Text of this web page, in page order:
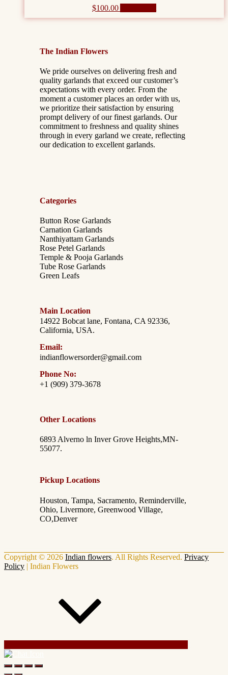
$100.00
The Indian Flowers
We pride ourselves on delivering fresh and
quality garlands that exceed our customer’s
expectations with every order. From the
moment a customer places an order with us,
we prioritize their satisfaction by ensuring
prompt delivery of our finest garlands. Our
commitment to freshness and quality shines
through in every garland we create, reflecting
our dedication to excellent garlands.
Categories
Button Rose Garlands
Carnation Garlands
Nanthiyattam Garlands
Rose Petel Garlands
Temple & Pooja Garlands
Tube Rose Garlands
Green Leafs
Main Location
14922 Bobcat lane, Fontana, CA 92336,
California, USA.
Email:
indianflowersorder@gmail.com
Phone No:
+1 (909) 379-3678
Other Locations
6893 Alverno ln Inver Grove Heights,MN-
55077.
Pickup Locations
Houston, Tampa, Sacramento, Reminderville,
Ohio, Livermore, Greenwood Village,
CO,Denver
Copyright © 2026 Indian flowers. All Rights Reserved. Privacy
Policy | Indian Flowers